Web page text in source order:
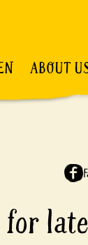
ABOUT